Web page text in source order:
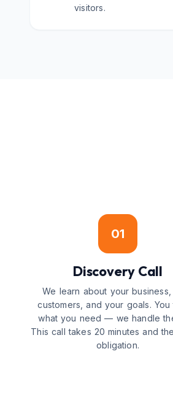
visitors.
01
Discovery Call
We learn about your
customers, and your goals. You
what you need — we handle
This call takes 20 minutes and
obligation.